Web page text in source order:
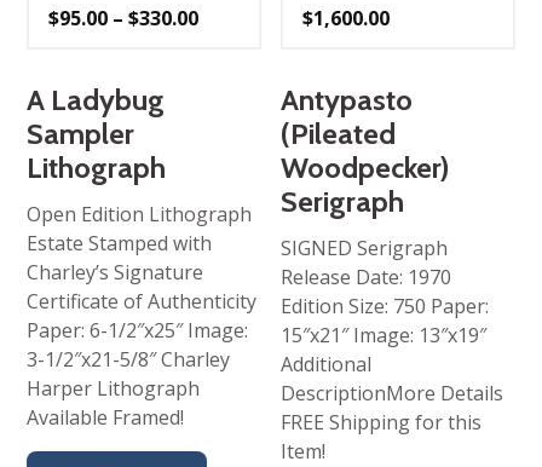
$95.00 – $330.00Price
A Ladybug
Sampler
Lithograph
Open Edition Lithograph
Estate Stamped with
Charley’s Signature
Certificate of Authenticity
Paper: 6-1/2″x25″ Image:
3-1/2″x21-5/8″ Charley
Harper Lithograph
Available Framed!
$1,600.00
Antypasto
(Pileated
Woodpecker)
Serigraph
SIGNED Serigraph
Release Date: 1970
Edition Size: 750 Paper:
15″x21″ Image: 13″x19″
Additional
DescriptionMore Details
FREE Shipping for this
Item!